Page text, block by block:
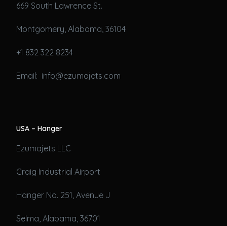
669 South Lawrence St.
Montgomery, Alabama, 36104
+1 832 322 8234
Email: info@ezumajets.com
USA – Hanger
Ezumajets LLC
Craig Industrial Airport
Hanger No. 251, Avenue J
Selma, Alabama, 36701